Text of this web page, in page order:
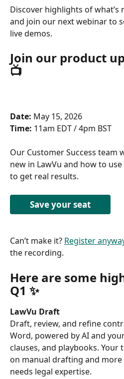
Discover highlights of what’s
and join our next webinar to
live demos.
Join our product
📺
Date: May 15, 2026
Time: 11am EDT / 4pm BST
Our Customer Success team
new in LawVu and how to
to get real results.
Save your seat
Can’t make it? Register
the recording.
Here are some
Q1 ✨
LawVu Draft
Draft, review, and refine
Word, powered by AI and
clauses, and playbooks. Your
on manual drafting and
needs legal expertise.